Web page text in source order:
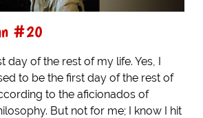
#20
day of the rest of my life. Yes, I
to be the first day of the rest of
to the aficionados of
But not for me; I know I hit